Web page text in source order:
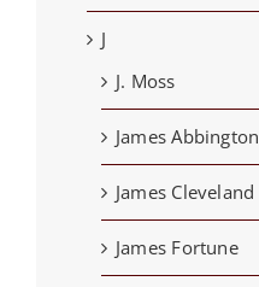
J
J. Moss
James Abbington
James Cleveland
James Fortune